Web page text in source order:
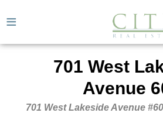
≡
701 West
Avenue
701 West Lakeside Avenue